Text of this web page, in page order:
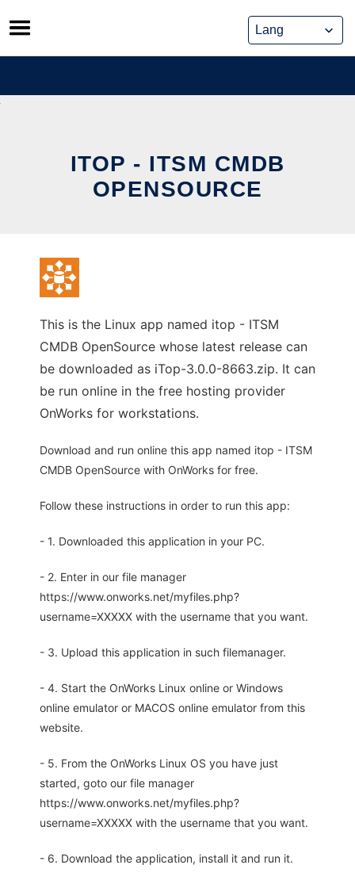
Skip
to
content
ITOP - ITSM CMDB
OPENSOURCE
This is the Linux app named itop - ITSM
CMDB OpenSource whose latest release can
be downloaded as iTop-3.0.0-8663.zip. It can
be run online in the free hosting provider
OnWorks for workstations.
Download and run online this app named itop - ITSM
CMDB OpenSource with OnWorks for free.
Follow these instructions in order to run this app:
- 1. Downloaded this application in your PC.
- 2. Enter in our file manager
https://www.onworks.net/myfiles.php?
username=XXXXX with the username that you want.
- 3. Upload this application in such filemanager.
- 4. Start the OnWorks Linux online or Windows
online emulator or MACOS online emulator from this
website.
- 5. From the OnWorks Linux OS you have just
started, goto our file manager
https://www.onworks.net/myfiles.php?
username=XXXXX with the username that you want.
- 6. Download the application, install it and run it.